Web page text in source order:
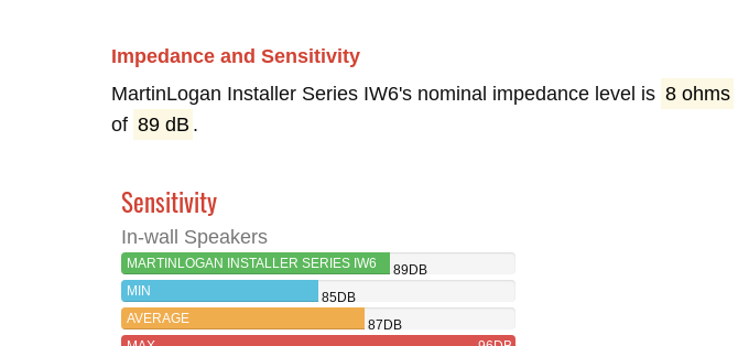
Impedance and Sensitivity
MartinLogan Installer Series IW6's nominal impedance level is 8 ohms
of 89 dB .
Sensitivity
In-wall Speakers
MARTINLOGAN INSTALLER SERIES IW6
89DB
MIN
85DB
AVERAGE
87DB